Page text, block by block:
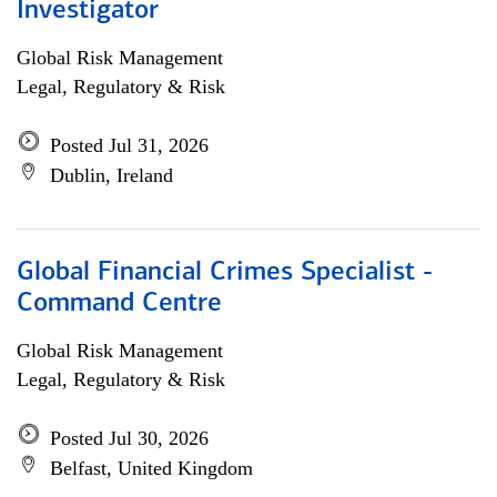
Investigator
Global Risk Management
Legal, Regulatory & Risk
Posted Jul 31, 2026
Dublin, Ireland
Global Financial Crimes Specialist -
Command Centre
Global Risk Management
Legal, Regulatory & Risk
Posted Jul 30, 2026
Belfast, United Kingdom